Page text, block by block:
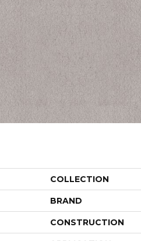
COLLECTION
BRAND
CONSTRUCTION